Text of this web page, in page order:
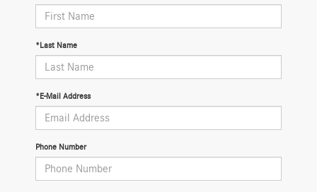
*Last Name
*E-Mail Address
Phone Number